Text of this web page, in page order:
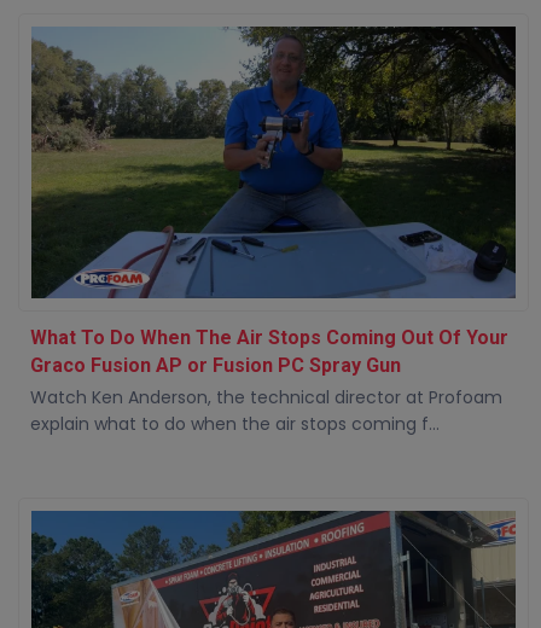
What To Do When The Air Stops Coming Out Of Your
Graco Fusion AP or Fusion PC Spray Gun
Watch Ken Anderson, the technical director at Profoam
explain what to do when the air stops coming f...